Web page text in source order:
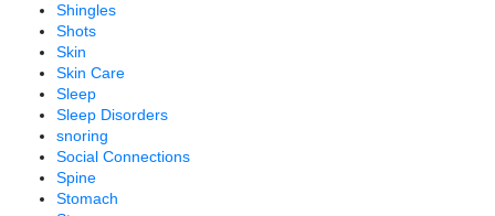
Shingles
Shots
Skin
Skin Care
Sleep
Sleep Disorders
snoring
Social Connections
Spine
Stomach